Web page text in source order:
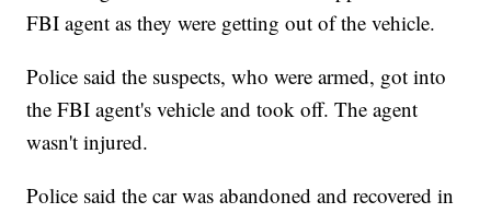
FBI agent as they were getting out of the vehicle.
Police said the suspects, who were armed, got into
the FBI agent's vehicle and took off. The agent
wasn't injured.
Police said the car was abandoned and recovered in